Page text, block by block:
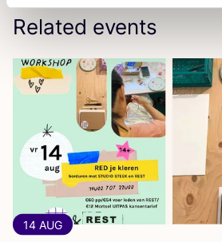
Related events
14 AUG